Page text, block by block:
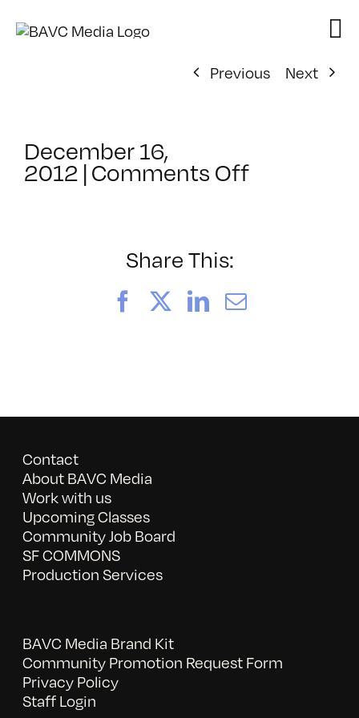
Previous
Next
December 16,
2012 |Comments Offon
Share This:
FacebookLinkedIn
Email
Contact
About BAVC Media
Work with us
Upcoming Classes
Community Job Board
SF COMMONS
Production Services
BAVC Media Brand Kit
Community Promotion Request Form
Privacy Policy
Staff Login